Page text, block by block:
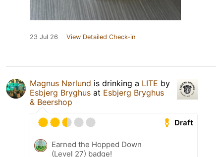
23 Jul 26 View Detailed Check-in
Magnus Nørlund is drinking a LITE by
Esbjerg Bryghus at Esbjerg Bryghus
& Beershop
Draft
Earned the Hopped Down
(Level 27) badge!